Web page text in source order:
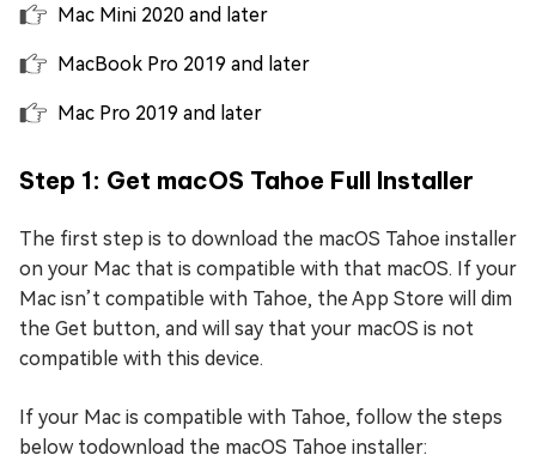
Mac Mini 2020 and later
MacBook Pro 2019 and later
Mac Pro 2019 and later
Step 1: Get macOS Tahoe Full Installer
The first step is to download the macOS Tahoe installer
on your Mac that is compatible with that macOS. If your
Mac isn’t compatible with Tahoe, the App Store will dim
the Get button, and will say that your macOS is not
compatible with this device.
If your Mac is compatible with Tahoe, follow the steps
below todownload the macOS Tahoe installer: